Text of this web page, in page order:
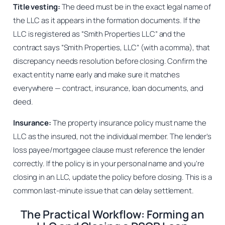
Title vesting:The deed must be in the exact legal name of
the LLC as it appears in the formation documents. If the
LLC is registered as “Smith Properties LLC” and the
contract says “Smith Properties, LLC” (with a comma), that
discrepancy needs resolution before closing. Confirm the
exact entity name early and make sure it matches
everywhere — contract, insurance, loan documents, and
deed.
Insurance:The property insurance policy must name the
LLC as the insured, not the individual member. The lender’s
loss payee/mortgagee clause must reference the lender
correctly. If the policy is in your personal name and you’re
closing in an LLC, update the policy before closing. This is a
common last-minute issue that can delay settlement.
The Practical Workflow: Forming an